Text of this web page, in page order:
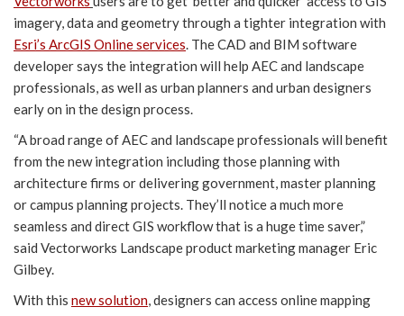
imagery, data and geometry through a tighter integration with
Esri’s ArcGIS Online services. The CAD and BIM software
developer says the integration will help AEC and landscape
professionals, as well as urban planners and urban designers
early on in the design process.
“A broad range of AEC and landscape professionals will benefit
from the new integration including those planning with
architecture firms or delivering government, master planning
or campus planning projects. They’ll notice a much more
seamless and direct GIS workflow that is a huge time saver,”
said Vectorworks Landscape product marketing manager Eric
Gilbey.
With this new solution, designers can access online mapping